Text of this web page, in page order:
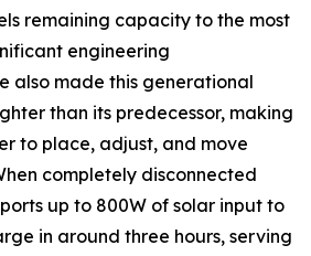
remaining capacity to the most
engineering
also made this generational
than its predecessor, making
to place, adjust, and move
completely disconnected
up to 800W of solar input to
in around three hours, serving